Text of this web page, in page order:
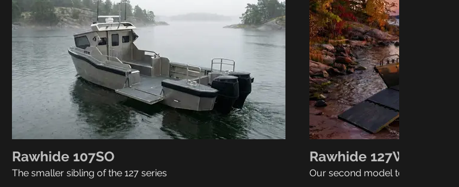
Rawhide 107SO
The smaller sibling of the 127 series
Rawhide 127W
Our second model to hit the